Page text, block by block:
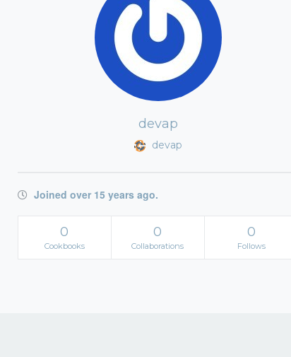
devap
devap
Joined over 15 years ago.
0
Cookbooks
0
Collaborations
0
Follows